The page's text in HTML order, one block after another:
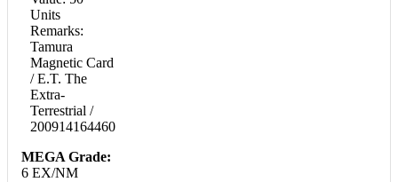
Units
Remarks:
Tamura
Magnetic Card
/ E.T. The
Extra-
Terrestrial /
200914164460
MEGA Grade:
6 EX/NM